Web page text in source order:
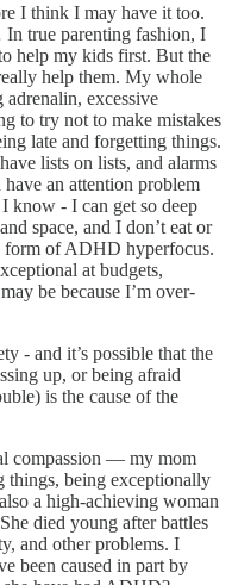
I think I may have it too.
true parenting fashion, I
help my kids first. But the
help them. My whole
adrenalin, excessive
to try not to make mistakes
late and forgetting things.
lists on lists, and alarms
an attention problem
know - I can get so deep
space, and I don’t eat or
of ADHD hyperfocus.
at budgets,
be because I’m over-
- and it’s possible that the
up, or being afraid
is the cause of the
compassion — my mom
things, being exceptionally
a high-achieving woman
died young after battles
and other problems. I
been caused in part by